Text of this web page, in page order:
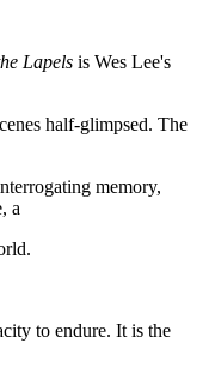
Lapels is Wes Lee's
half-glimpsed. The
memory,
a
to endure. It is the